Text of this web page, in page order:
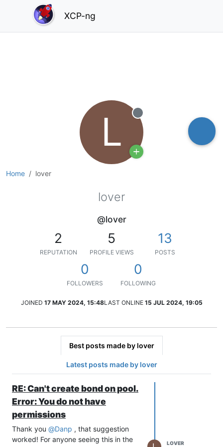
XCP-ng
Home lover
L Offline
lover
@lover
2
REPUTATION
5
PROFILE VIEWS
13
POSTS
0
FOLLOWERS
0
FOLLOWING
JOINED 17 MAY 2024, 15:48LAST ONLINE 15 JUL 2024, 19:05
Best posts made by lover
Latest posts made by lover
RE: Can't create bond on pool.
Error: You do not have
permissions
Thank you @Danp , that suggestion
worked! For anyone seeing this in the
LOVER